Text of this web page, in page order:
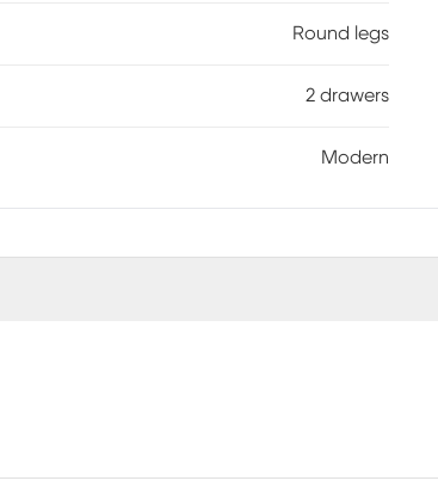
Round legs
2 drawers
Modern